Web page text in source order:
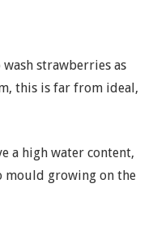
strawberries as
this is far from ideal,
a high water content,
mould growing on the